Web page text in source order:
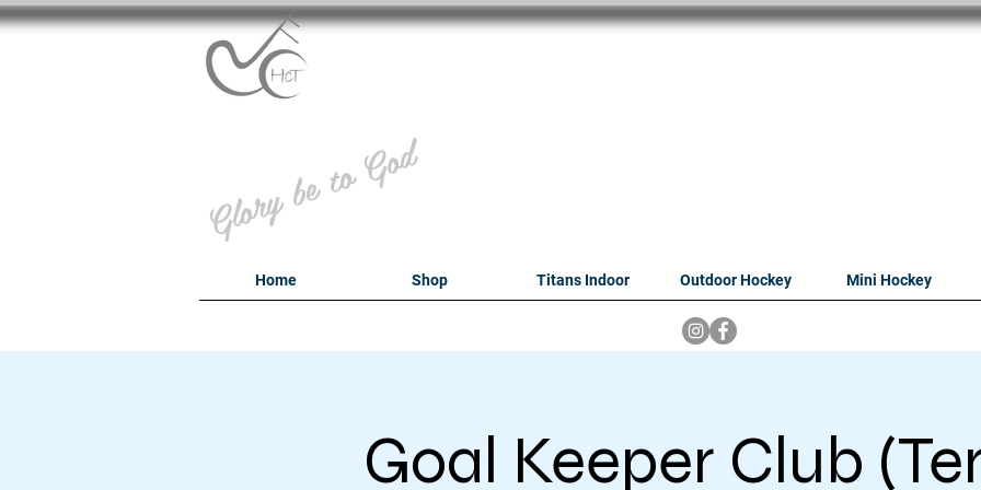
Glory be to God
Home Shop Titans Indoor Outdoor Hockey Mini Hockey
Goal Keeper Club